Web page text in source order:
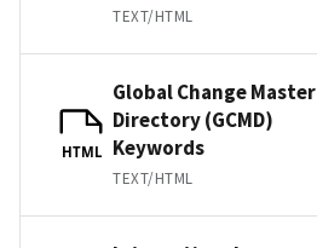
TEXT/HTML
HTML
Global Change Master
Directory (GCMD)
Keywords
TEXT/HTML